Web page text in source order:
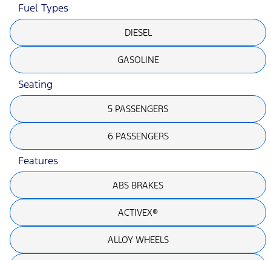
Fuel Types
DIESEL
GASOLINE
Seating
5 PASSENGERS
6 PASSENGERS
Features
ABS BRAKES
ACTIVEX®
ALLOY WHEELS